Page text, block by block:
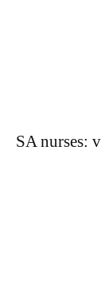
SA nurses: